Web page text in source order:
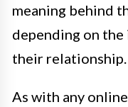
meaning behind
depending on
their relationship.
As with any